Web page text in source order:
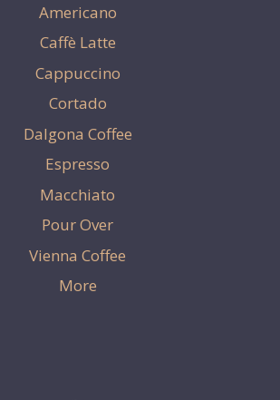
Americano
Caffè Latte
Cappuccino
Cortado
Dalgona Coffee
Espresso
Macchiato
Pour Over
Vienna Coffee
More